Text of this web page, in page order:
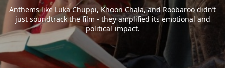
Anthems like Luka Chuppi, Khoon Chala, and Roobaroo didn’t
just soundtrack the film - they amplified its emotional and
political impact.